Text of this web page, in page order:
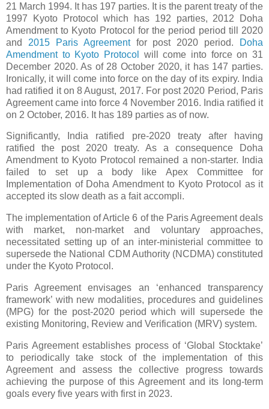
21 March 1994. It has 197 parties. It is the parent treaty of the
1997 Kyoto Protocol which has 192 parties, 2012 Doha
Amendment to Kyoto Protocol for the period period till 2020
and 2015 Paris Agreementfor post 2020 period.
Doha
Amendment to Kyoto Protocol will come into force on 31
December 2020. As of 28 October 2020, it has 147 parties.
Ironically, it will come into force on the day of its expiry. India
had ratified it on 8 August, 2017. For post 2020 Period, Paris
Agreement came into force 4 November 2016. India ratified it
on 2 October, 2016. It has 189 parties as of now.
Significantly, India ratified pre-2020 treaty after having
ratified the post 2020 treaty. As a consequence Doha
Amendment to Kyoto Protocol remained a non-starter. India
failed to set up a body like Apex Committee for
Implementation of Doha Amendment to Kyoto Protocol as it
accepted its slow death as a fait accompli.
The implementation of Article 6 of the Paris Agreement deals
with market, non-market and voluntary approaches,
necessitated setting up of an inter-ministerial committee to
supersede the National CDM Authority (NCDMA) constituted
under the Kyoto Protocol.
Paris Agreement envisages an ‘enhanced transparency
framework’ with new modalities, procedures and guidelines
(MPG) for the post-2020 period which will supersede the
existing Monitoring, Review and Verification (MRV) system.
Paris Agreement establishes process of ‘Global Stocktake’
to periodically take stock of the implementation of this
Agreement and assess the collective progress towards
achieving the purpose of this Agreement and its long-term
goals every five years with first in 2023.